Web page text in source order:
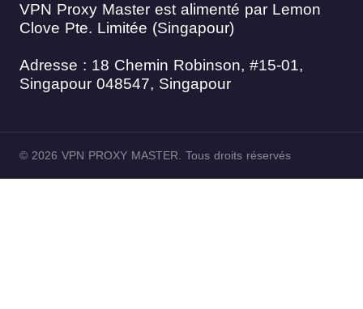
VPN Proxy Master est alimenté par Lemon
Clove Pte. Limitée (Singapour)
Adresse : 18 Chemin Robinson, #15-01,
Singapour 048547, Singapour
© 2026 VPN PROXY MASTER. Tous droits réservés